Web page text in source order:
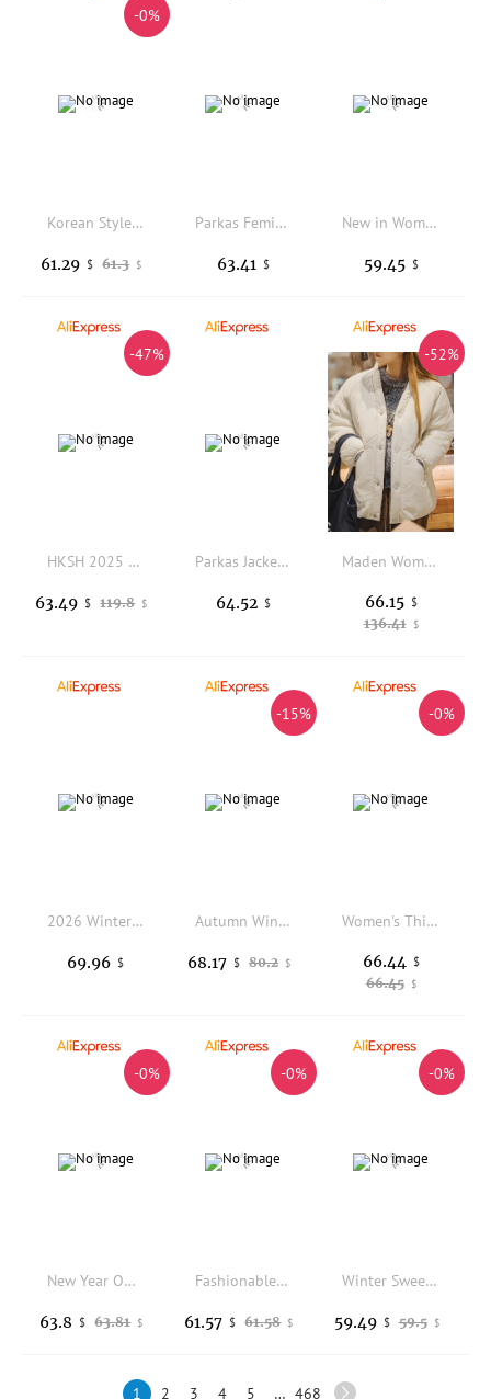
-0%
Korean Style Floral Print Doll Collar Patchwork Cotton Jacket Women's Winter Fashion Unique Beautiful Flower Cotton Coat
61.3 $
61.29 $
Parkas Feminina Inverno Womens Autumn Nylon Wearable Chic Turn-Down Ruffled Flap Stretchy Fur Minimalist Aesthetic Grace Popular
63.41 $
New in Women's Winter Down Jacket Short Warm Hooded Casual Fashion Down Coats Elegant Retro Women's Parka Korean Fashion Clothes
59.45 $
-47%
HKSH 2025 Winter New Women's Padded Coat Hooded Drawstring Waist Zipper Large Pockets Solid Color Casual Ins Warm Jacket HK14921
119.8 $
63.49 $
Parkas Jacket Woman Womens Winter Coat Bow Lace-Up Pullover Square Waterproof Tight-Fitting Leopard Sporty Coating Side-Button
64.52 $
-52%
Maden Women's White V-neck Cotton-padded Coat Warm Padded Jacket Simple Single-row Button Thick Puffer Coat Outerwear for Winte
136.41 $
66.15 $
2026 Winter New Down Cotton Jacket Thick Women's Cotton Coats Premium Couple Big Wool Collar Loose Female Workwear Parker Trend
69.96 $
-15%
Autumn Winter Down Jacket Women Love Stitch Wave Pattern 90% White Duck Down Coat Female Standing Collar Down Parkas Outwear
80.2 $
68.17 $
-0%
Women's Thickened Cotton Jacket Parka Style with Fleece Autumn Winter New Arrival Korean Style Loose Fit Coat
66.45 $
66.44 $
-0%
New Year Outfit Baby Girl Winter Rer with awl Festive Sle Baby Girl Winter Clothes Thiened Cotton Korean Sle
63.81 $
63.8 $
-0%
Fashionable Casual Color Block Short Jacket Loose Stand Collar Korean Style Slimming Cotton Coat Women's Autumn Winter Outerwear
61.58 $
61.57 $
-0%
Winter Sweet College Style Blue White Plaid Cotton Jacket Women's Loose Bread Coat Warm Zipper Closure Long Sleeve Hooded Coat
59.5 $
59.49 $
1 2 3 4 5 … 468